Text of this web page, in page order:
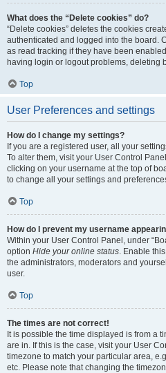
What does the “Delete cookies” do?
“Delete cookies” deletes the cookies
authenticated and logged into the board.
as read tracking if they have been
having login or logout problems, deleting
Top
User Preferences and settings
How do I change my settings?
If you are a registered user, all your
To alter them, visit your User Control
clicking on your username at the top of
to change all your settings and
Top
How do I prevent my username
Within your User Control Panel, under
option Hide your online status. Enable
the administrators, moderators and
user.
Top
The times are not correct!
It is possible the time displayed is from a
are in. If this is the case, visit your User
timezone to match your particular area,
etc. Please note that changing the